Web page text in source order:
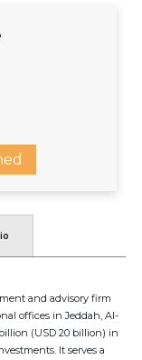
and advisory firm
offices in Jeddah, Al-
(USD 20 billion) in
It serves a